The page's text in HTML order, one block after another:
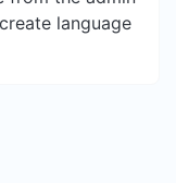
language